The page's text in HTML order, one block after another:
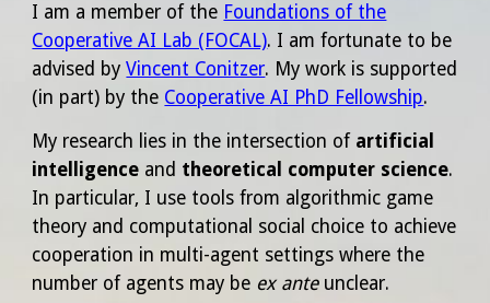
I am a member of the Foundations of the
Cooperative AI Lab (FOCAL). I am fortunate to be
advised byVincent Conitzer. My work is supported
(in part) by the Cooperative AI PhD Fellowship.
My research lies in the intersection of artificial
intelligence and theoretical computer science.
In particular, I use tools from algorithmic game
theory and computational social choice to achieve
cooperation in multi-agent settings where the
number of agents may be ex anteunclear.